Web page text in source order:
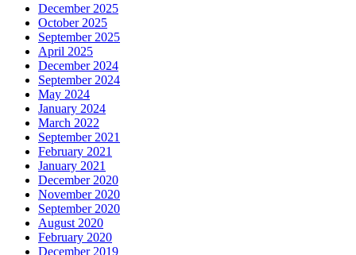
December 2025
October 2025
September 2025
April 2025
December 2024
September 2024
May 2024
January 2024
March 2022
September 2021
February 2021
January 2021
December 2020
November 2020
September 2020
August 2020
February 2020
December 2019